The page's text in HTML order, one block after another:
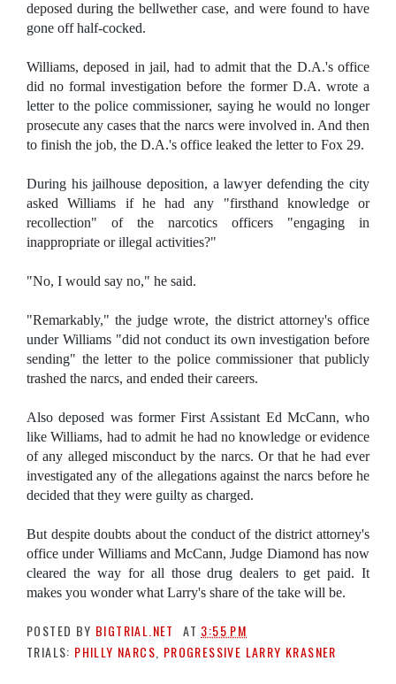
deposed during the bellwether case, and were found to have
gone off half-cocked.
Williams, deposed in jail, had to admit that the D.A.'s office
did no formal investigation before the former D.A. wrote a
letter to the police commissioner, saying he would no longer
prosecute any cases that the narcs were involved in. And then
to finish the job, the D.A.'s office leaked the letter to Fox 29.
During his jailhouse deposition, a lawyer defending the city
asked Williams if he had any "firsthand knowledge or
recollection" of the narcotics officers "engaging in
inappropriate or illegal activities?"
"No, I would say no," he said.
"Remarkably," the judge wrote, the district attorney's office
under Williams "did not conduct its own investigation before
sending" the letter to the police commissioner that publicly
trashed the narcs, and ended their careers.
Also deposed was former First Assistant Ed McCann, who
like Williams, had to admit he had no knowledge or evidence
of any alleged misconduct by the narcs. Or that he had ever
investigated any of the allegations against the narcs before he
decided that they were guilty as charged.
But despite doubts about the conduct of the district attorney's
office under Williams and McCann, Judge Diamond has now
cleared the way for all those drug dealers to get paid. It
makes you wonder what Larry's share of the take will be.
POSTED BY BIGTRIAL.NET AT 3:55 PM
TRIALS: PHILLY NARCS, PROGRESSIVE LARRY KRASNER